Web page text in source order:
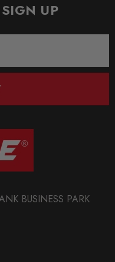
UP
BUSINESS PARK